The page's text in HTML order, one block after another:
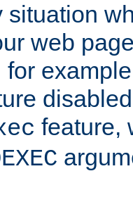
situation
web
for
feature,